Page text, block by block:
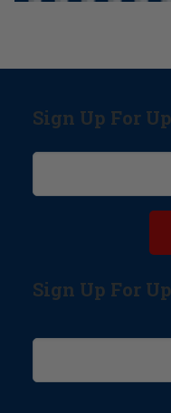
Sign Up For
Sign Up For